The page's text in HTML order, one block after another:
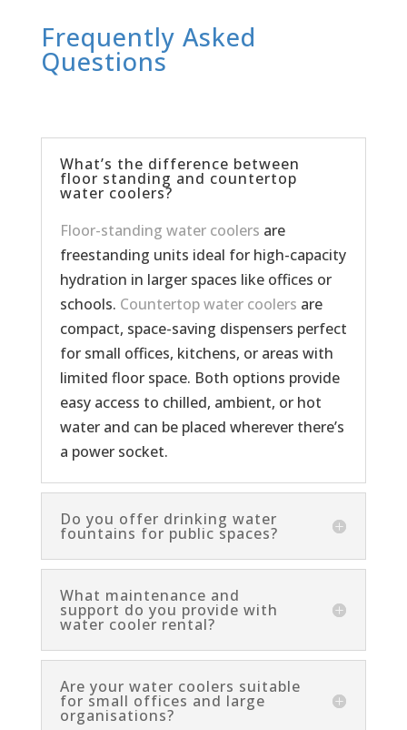
Frequently Asked
Questions
What’s the difference between
floor standing and countertop
water coolers?
Floor-standing water coolers are
freestanding units ideal for high-capacity
hydration in larger spaces like offices or
schools. Countertop water coolers are
compact, space-saving dispensers perfect
for small offices, kitchens, or areas with
limited floor space. Both options provide
easy access to chilled, ambient, or hot
water and can be placed wherever there’s
a power socket.
Do you offer drinking water
fountains for public spaces?
What maintenance and
support do you provide with
water cooler rental?
Are your water coolers suitable
for small offices and large
organisations?